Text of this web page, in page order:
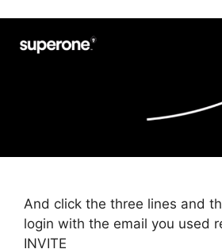
And click the three lines and
login with the email you used
INVITE